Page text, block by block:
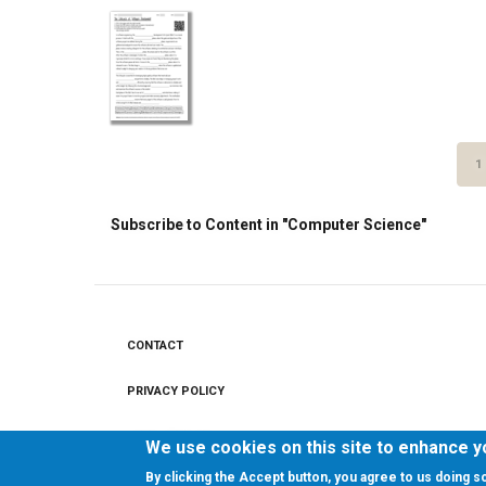
1
Subscribe to Content in "Computer Science"
menu
CONTACT
PRIVACY POLICY
We use cookies on this site to enhance
By clicking the Accept button, you agree to us doing